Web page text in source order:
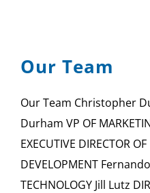
Our Team
Our Team Christopher
Durham VP OF
EXECUTIVE DIRECTOR
DEVELOPMENT
TECHNOLOGY Jill Lutz